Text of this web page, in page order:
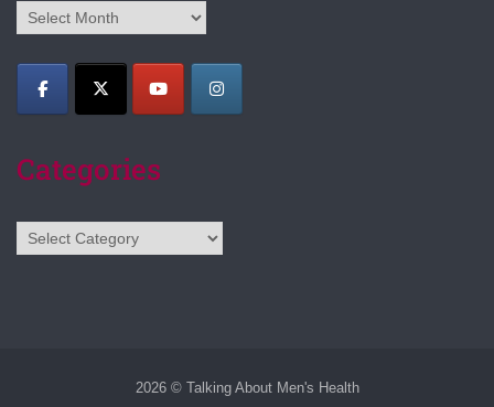
Archives
Categories
Categories
2026 © Talking About Men's Health